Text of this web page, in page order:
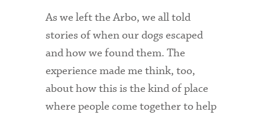
As we left the Arbo, we all told
stories of when our dogs escaped
and how we found them. The
experience made me think, too,
about how this is the kind of place
where people come together to help